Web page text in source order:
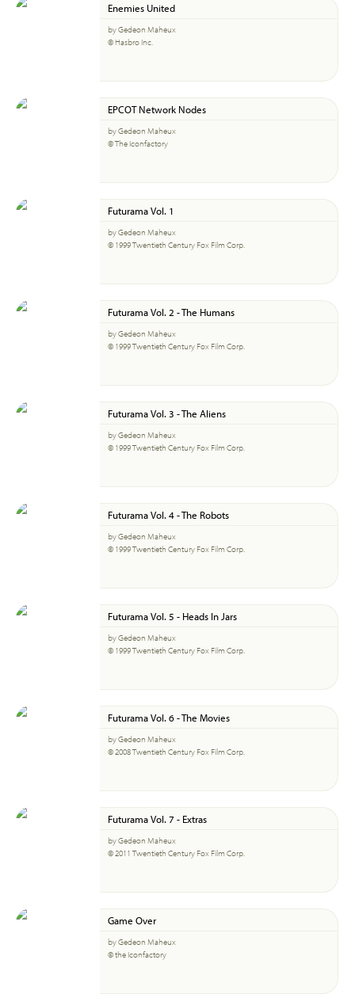
Enemies United
by Gedeon Maheux
© Hasbro Inc.
EPCOT Network Nodes
by Gedeon Maheux
© The Iconfactory
Futurama Vol. 1
by Gedeon Maheux
© 1999 Twentieth Century Fox Film Corp.
Futurama Vol. 2 - The Humans
by Gedeon Maheux
© 1999 Twentieth Century Fox Film Corp.
Futurama Vol. 3 - The Aliens
by Gedeon Maheux
© 1999 Twentieth Century Fox Film Corp.
Futurama Vol. 4 - The Robots
by Gedeon Maheux
© 1999 Twentieth Century Fox Film Corp.
Futurama Vol. 5 - Heads In Jars
by Gedeon Maheux
© 1999 Twentieth Century Fox Film Corp.
Futurama Vol. 6 - The Movies
by Gedeon Maheux
© 2008 Twentieth Century Fox Film Corp.
Futurama Vol. 7 - Extras
by Gedeon Maheux
© 2011 Twentieth Century Fox Film Corp.
Game Over
by Gedeon Maheux
© the Iconfactory